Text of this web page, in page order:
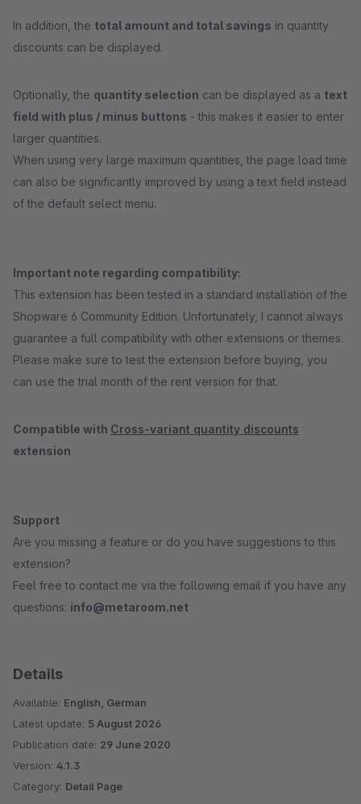
In addition, the total amount and total savings in quantity
discounts can be displayed.
Optionally, the quantity selection can be displayed as a text
field with plus / minus buttons - this makes it easier to enter
larger quantities.
When using very large maximum quantities, the page load time
can also be significantly improved by using a text field instead
of the default select menu.
Important note regarding compatibility:
This extension has been tested in a standard installation of the
Shopware 6 Community Edition. Unfortunately, I cannot always
guarantee a full compatibility with other extensions or themes.
Please make sure to test the extension before buying, you
can use the trial month of the rent version for that.
Compatible with Cross-variant quantity discounts
extension
Support
Are you missing a feature or do you have suggestions to this
extension?
Feel free to contact me via the following email if you have any
questions: info@metaroom.net
Details
Available: English, German
Latest update: 5 August 2026
Publication date: 29 June 2020
Version: 4.1.3
Category: Detail Page